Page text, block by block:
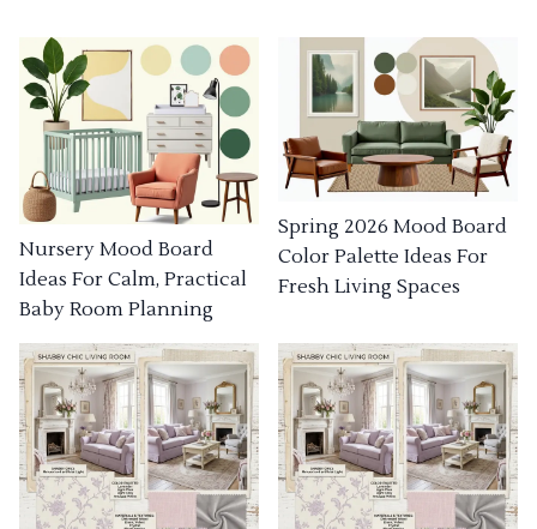
Nursery Mood Board
Ideas For Calm, Practical
Baby Room Planning
Spring 2026 Mood Board
Color Palette Ideas For
Fresh Living Spaces